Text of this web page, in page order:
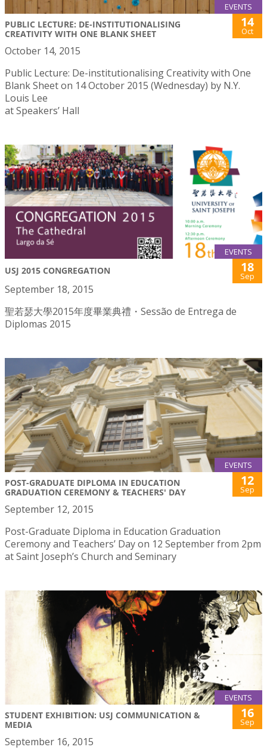
EVENTS
PUBLIC LECTURE: DE-INSTITUTIONALISING
CREATIVITY WITH ONE BLANK SHEET
14
Oct
October 14, 2015
Public Lecture: De-institutionalising Creativity with One
Blank Sheet on 14 October 2015 (Wednesday) by N.Y.
Louis Lee
at Speakers’ Hall
EVENTS
USJ 2015 CONGREGATION 18
Sep
September 18, 2015
聖若瑟大學2015年度畢業典禮・Sessão de Entrega de
Diplomas 2015
EVENTS
POST-GRADUATE DIPLOMA IN EDUCATION
GRADUATION CEREMONY & TEACHERS' DAY
12
Sep
September 12, 2015
Post-Graduate Diploma in Education Graduation
Ceremony and Teachers’ Day on 12 September from 2pm
at Saint Joseph’s Church and Seminary
EVENTS
STUDENT EXHIBITION: USJ COMMUNICATION &
MEDIA
16
Sep
September 16, 2015